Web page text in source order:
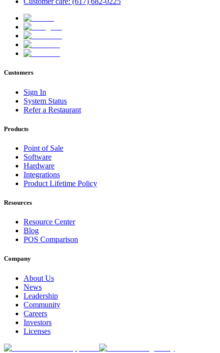
Customers
Sign In
System Status
Refer a Restaurant
Products
Point of Sale
Software
Hardware
Integrations
Product Lifetime Policy
Resources
Resource Center
Blog
POS Comparison
Company
About Us
News
Leadership
Community
Careers
Investors
Licenses